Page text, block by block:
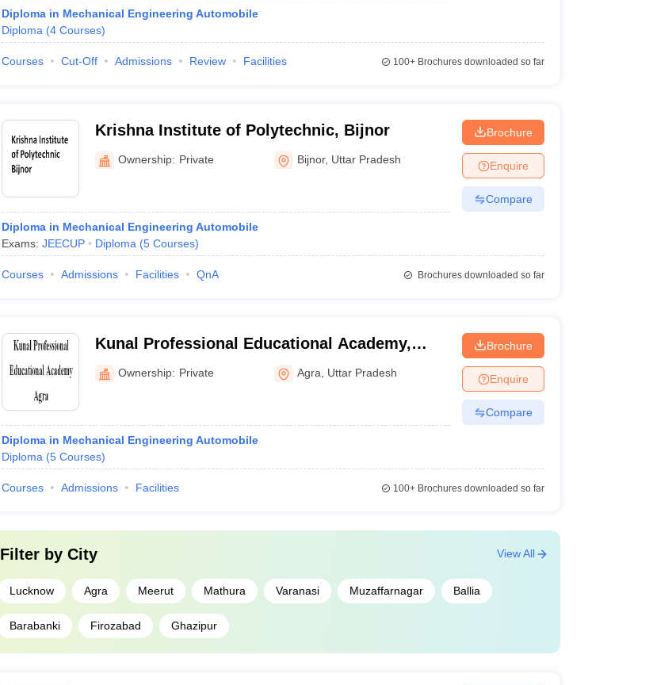
Diploma in Mechanical Engineering Automobile
Diploma (4 Courses)
Courses Cut-Off Admissions Review Facilities 100+Brochures downloaded so far
Krishna Institute of Polytechnic, Bijnor
Ownership: Private Bijnor, Uttar Pradesh
Diploma in Mechanical Engineering Automobile
Exams: JEECUP Diploma (5 Courses)
Brochure
Enquire
Compare
Courses Admissions Facilities QnA Brochures downloaded so far
Kunal Professional Educational Academy,
AgraOwnership: Private Agra Uttar Pradesh
Diploma in Mechanical Engineering Automobile
Diploma (5 Courses)
Brochure
Enquire
Compare
Courses Admissions Facilities 100+Brochures downloaded so far
Filter by City
Lucknow Agra Meerut Mathura Varanasi Muzaffarnagar Ballia
Barabanki Firozabad Ghazipur
View All